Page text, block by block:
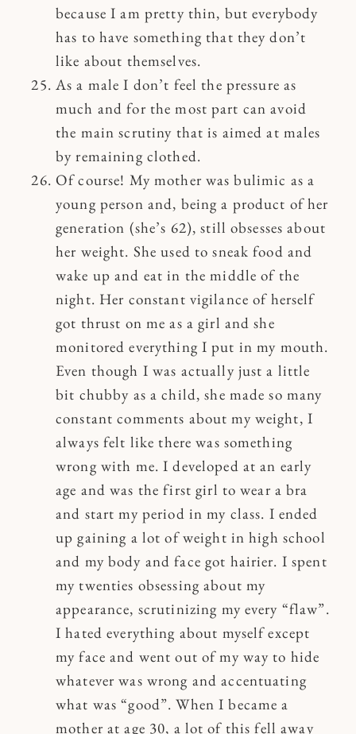
because I am pretty thin, but everybody
has to have something that they don’t
like about themselves.
As a male I don’t feel the pressure as
much and for the most part can avoid
the main scrutiny that is aimed at males
by remaining clothed.
Of course! My mother was bulimic as a
young person and, being a product of her
generation (she’s 62), still obsesses about
her weight. She used to sneak food and
wake up and eat in the middle of the
night. Her constant vigilance of herself
got thrust on me as a girl and she
monitored everything I put in my mouth.
Even though I was actually just a little
bit chubby as a child, she made so many
constant comments about my weight, I
always felt like there was something
wrong with me. I developed at an early
age and was the first girl to wear a bra
and start my period in my class. I ended
up gaining a lot of weight in high school
and my body and face got hairier. I spent
my twenties obsessing about my
appearance, scrutinizing my every “flaw”.
I hated everything about myself except
my face and went out of my way to hide
whatever was wrong and accentuating
what was “good”. When I became a
mother at age 30, a lot of this fell away